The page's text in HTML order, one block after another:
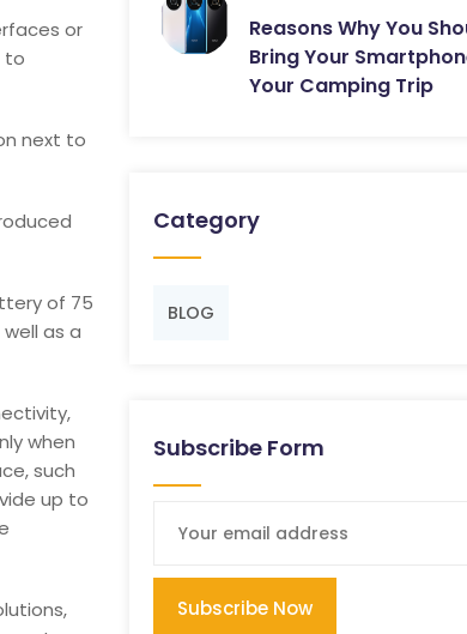
or
to
next to
of 75
as a
when
such
up to
Reasons Why You
Bring Your
Your Camping Trip
Category
BLOG
Subscribe Form
Subscribe Now